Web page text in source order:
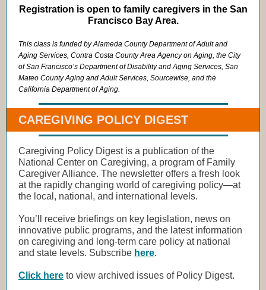
Registration is open to family caregivers in the San
Francisco Bay Area.
This class is funded by Alameda County Department of Adult and
Aging Services, Contra Costa County Area Agency on Aging, the City
of San Francisco’s Department of Disability and Aging Services, San
Mateo County Aging and Adult Services, Sourcewise, and the
California Department of Aging.
CAREGIVING POLICY DIGEST
Caregiving Policy Digest is a publication of the
National Center on Caregiving, a program of Family
Caregiver Alliance. The newsletter offers a fresh look
at the rapidly changing world of caregiving policy―at
the local, national, and international levels.
You’ll receive briefings on key legislation, news on
innovative public programs, and the latest information
on caregiving and long-term care policy at national
and state levels. Subscribe here.
Click here to view archived issues of Policy Digest.